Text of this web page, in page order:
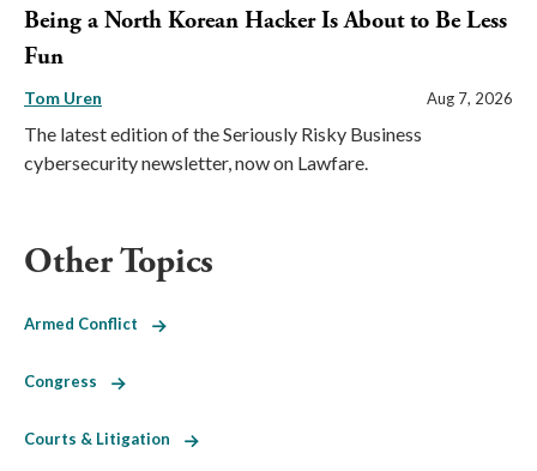
Being a North Korean Hacker Is About to Be Less
Fun
Tom Uren Aug 7, 2026
The latest edition of the Seriously Risky Business
cybersecurity newsletter, now on Lawfare.
Other Topics
Armed Conflict
Congress
Courts & Litigation